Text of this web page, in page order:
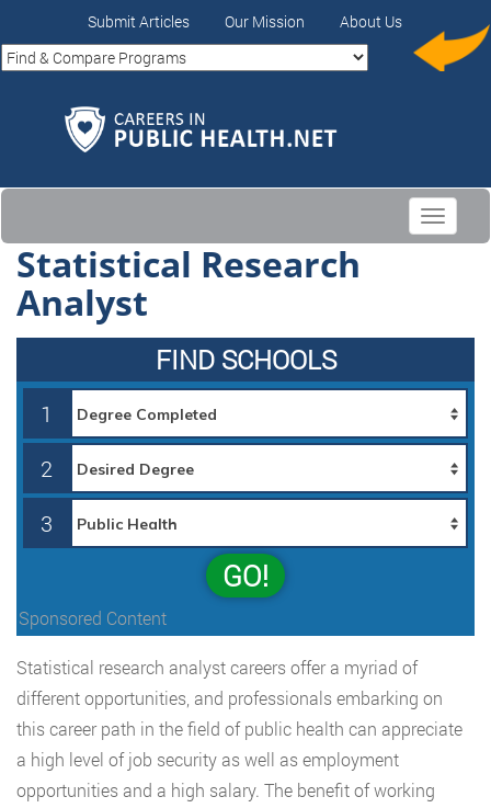
Submit Articles Our Mission About Us
Toggle
Statistical Research
Analyst
FIND SCHOOLS
1
2
3
GO!
Sponsored Content
Statistical research analyst careers offer a myriad of
different opportunities, and professionals embarking on
this career path in the field of public health can appreciate
a high level of job security as well as employment
opportunities and a high salary. The benefit of working